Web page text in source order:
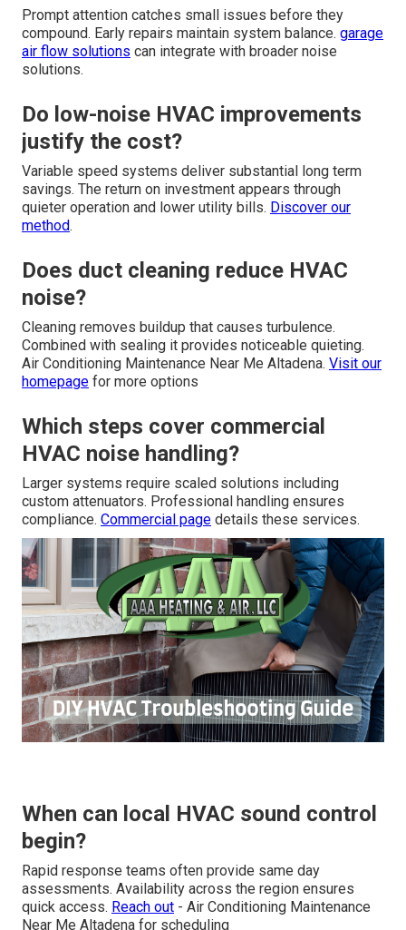
Prompt attention catches small issues before they
compound. Early repairs maintain system balance. garage
air flow solutions can integrate with broader noise
solutions.
Do low-noise HVAC improvements
justify the cost?
Variable speed systems deliver substantial long term
savings. The return on investment appears through
quieter operation and lower utility bills. Discover our
method.
Does duct cleaning reduce HVAC
noise?
Cleaning removes buildup that causes turbulence.
Combined with sealing it provides noticeable quieting.
Air Conditioning Maintenance Near Me Altadena. Visit our
homepage for more options
Which steps cover commercial
HVAC noise handling?
Larger systems require scaled solutions including
custom attenuators. Professional handling ensures
compliance. Commercial page details these services.
When can local HVAC sound control
begin?
Rapid response teams often provide same day
assessments. Availability across the region ensures
quick access. Reach out - Air Conditioning Maintenance
Near Me Altadena for scheduling